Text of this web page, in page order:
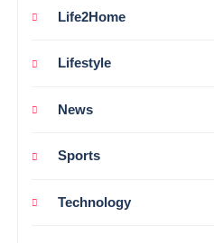
Life2Home
Lifestyle
News
Sports
Technology